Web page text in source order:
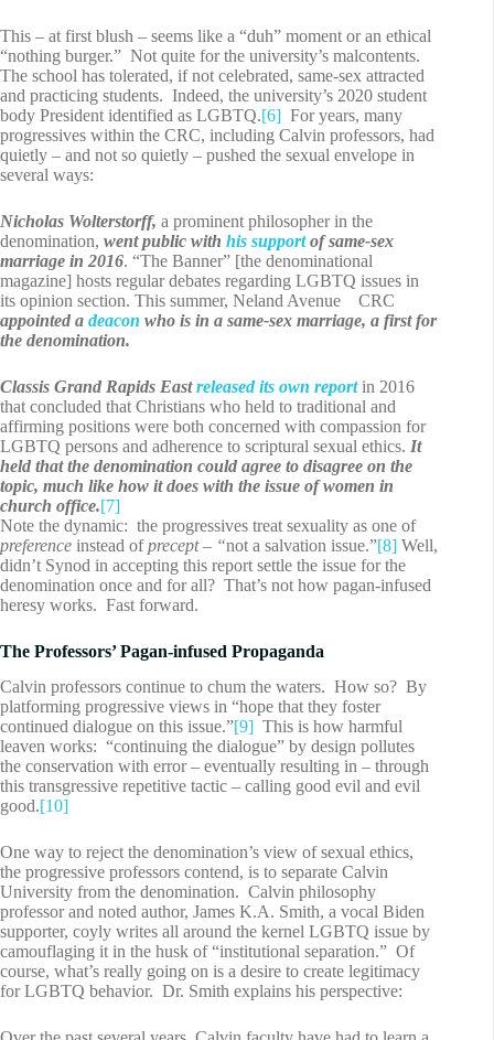
This – at first blush – seems like a “duh” moment or an ethical
“nothing burger.” Not quite for the university’s malcontents.
The school has tolerated, if not celebrated, same-sex attracted
and practicing students. Indeed, the university’s 2020 student
body President identified as LGBTQ.[6] For years, many
progressives within the CRC, including Calvin professors, had
quietly – and not so quietly – pushed the sexual envelope in
several ways:
Nicholas Wolterstorff, a prominent philosopher in the
denomination, went public with his supportof same-sex
marriage in 2016. “The Banner” [the denominational
magazine] hosts regular debates regarding LGBTQ issues in
its opinion section. This summer, Neland Avenue CRC
appointed a deacon who is in a same-sex marriage, a first for
the denomination.
Classis Grand Rapids Eastreleased its own reportin 2016
that concluded that Christians who held to traditional and
affirming positions were both concerned with compassion for
LGBTQ persons and adherence to scriptural sexual ethics. It
held that the denomination could agree to disagree on the
topic, much like how it does with the issue of women in
church office.[7]
Note the dynamic: the progressives treat sexuality as one of
preference instead ofprecept – “not a salvation issue.”[8] Well,
didn’t Synod in accepting this report settle the issue for the
denomination once and for all? That’s not how pagan-infused
heresy works. Fast forward.
The Professors’ Pagan-infused Propaganda
Calvin professors continue to chum the waters. How so? By
platforming progressive views in “hope that they foster
continued dialogue on this issue.”[9] This is how harmful
leaven works: “continuing the dialogue” by design pollutes
the conservation with error – eventually resulting in – through
this transgressive repetitive tactic – calling good evil and evil
good.[10]
One way to reject the denomination’s view of sexual ethics,
the progressive professors contend, is to separate Calvin
University from the denomination. Calvin philosophy
professor and noted author, James K.A. Smith, a vocal Biden
supporter, coyly writes all around the kernel LGBTQ issue by
camouflaging it in the husk of “institutional separation.” Of
course, what’s really going on is a desire to create legitimacy
for LGBTQ behavior. Dr. Smith explains his perspective: